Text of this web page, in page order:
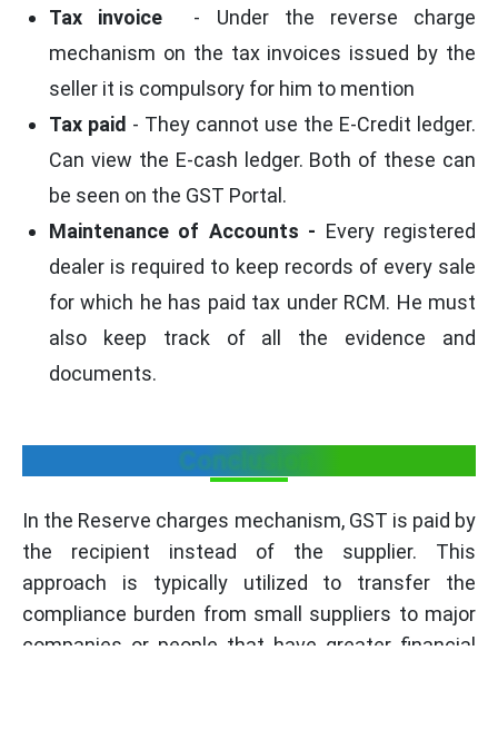
Tax invoice
- Under the reverse charge
mechanism on the tax invoices issued by the
seller it is compulsory for him to mention
Tax paid - They cannot use the E-Credit ledger.
Can view the E-cash ledger. Both of these can
be seen on the GST Portal.
Maintenance of Accounts - Every registered
dealer is required to keep records of every sale
for which he has paid tax under RCM. He must
also keep track of all the evidence and
documents.
Conclusion
In the Reserve charges mechanism, GST is paid by
the recipient instead of the supplier. This
approach is typically utilized to transfer the
compliance burden from small suppliers to major
companies or people that have greater financial